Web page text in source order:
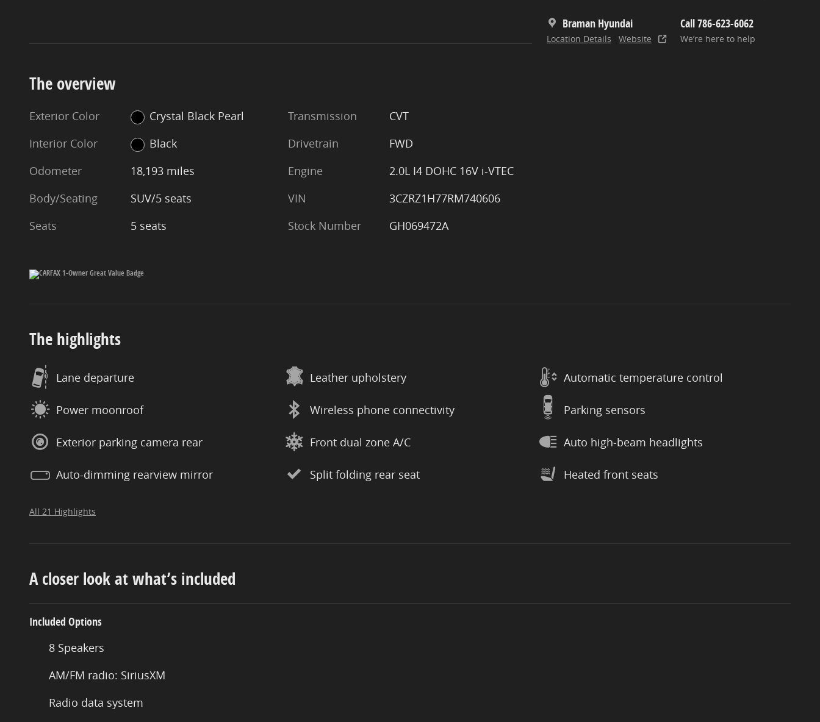
Braman Hyundai
Location Details Website
Call 786-623-6062
We’re here to help
The overview
Exterior Color
Crystal Black Pearl
Interior Color
Black
Odometer
18,193 miles
Body/Seating
SUV/5 seats
Seats
5 seats
Transmission
CVT
Drivetrain
FWD
Engine
2.0L I4 DOHC 16V i-VTEC
VIN
3CZRZ1H77RM740606
Stock Number
GH069472A
The highlights
Lane departure Leather upholstery Automatic temperature control
Power moonroof Wireless phone connectivity Parking sensors
Exterior parking camera rear Front dual zone A/C Auto high-beam headlights
Auto-dimming rearview mirror Split folding rear seat Heated front seats
All 21 Highlights
A closer look at what’s included
Included Options
8 Speakers
AM/FM radio: SiriusXM
Radio data system